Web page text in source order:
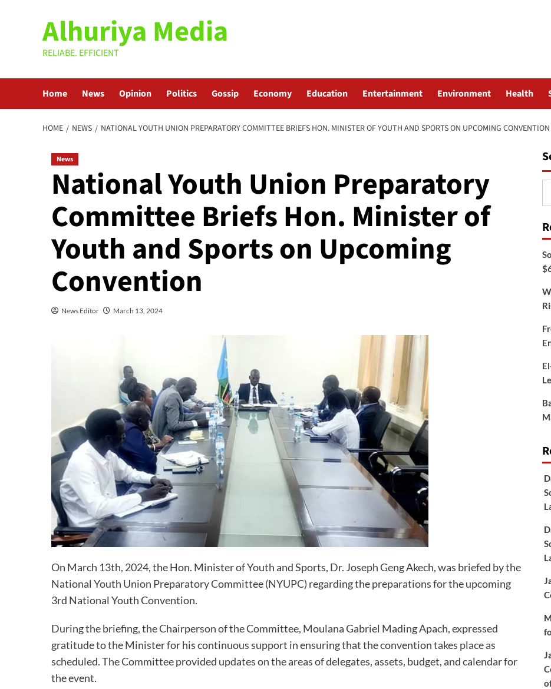
Alhuriya Media
RELIABE. EFFICIENT
Home News Opinion Politics Gossip Economy Education Entertainment Environment Health
HOME NEWS NATIONAL YOUTH UNION PREPARATORY COMMITTEE BRIEFS HON. MINISTER OF YOUTH AND SPORTS ON UPCOMING CONVENTION
News
National Youth Union Preparatory
Committee Briefs Hon. Minister of
Youth and Sports on Upcoming
Convention
News Editor March 13, 2024
On March 13th, 2024, the Hon. Minister of Youth and Sports, Dr. Joseph Geng Akech, was briefed by the
National Youth Union Preparatory Committee (NYUPC) regarding the preparations for the upcoming
3rd National Youth Convention.
During the briefing, the Chairperson of the Committee, Moulana Gabriel Mading Apach, expressed
gratitude to the Minister for his continuous support in ensuring that the convention takes place as
scheduled. The Committee provided updates on the areas of delegates, assets, budget, and calendar for
the event.